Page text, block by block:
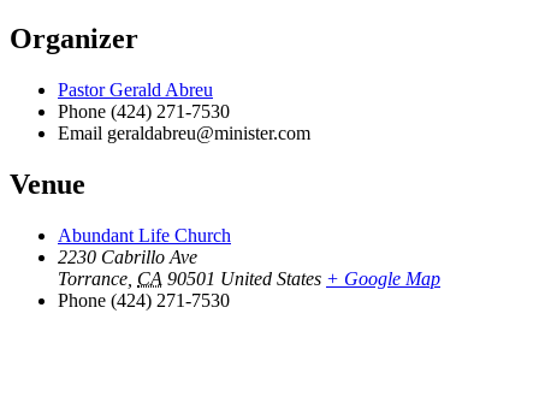
Organizer
Pastor Gerald Abreu
Phone (424) 271-7530
Email geraldabreu@minister.com
Venue
Abundant Life Church
2230 Cabrillo Ave
Torrance CA 90501 United States + Google Map
Phone (424) 271-7530